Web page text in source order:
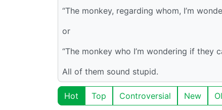
“The monkey, regarding whom, I’m
or
“The monkey who I’m wondering if they
All of them sound stupid.
Hot Top Controversial New